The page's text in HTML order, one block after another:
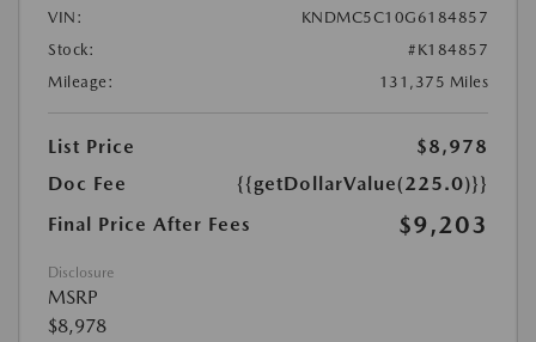
VIN:
KNDMC5C10G6184857
Stock:
#K184857
Mileage:
131,375 Miles
List Price
$8,978
Doc Fee
{{getDollarValue(225.0)}}
Final Price After Fees
$9,203
Disclosure
MSRP
$8,978